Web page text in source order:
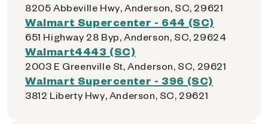
8205 Abbeville Hwy, Anderson, SC, 29621
Walmart Supercenter - 644 (SC)
651 Highway 28 Byp, Anderson, SC, 29624
Walmart4443 (SC)
2003 E Greenville St, Anderson, SC, 29621
Walmart Supercenter - 396 (SC)
3812 Liberty Hwy, Anderson, SC, 29621